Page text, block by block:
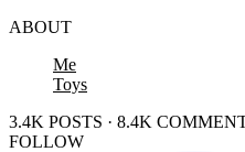
ABOUT
Me
Toys
3.4K POSTS · 8.4K
FOLLOW